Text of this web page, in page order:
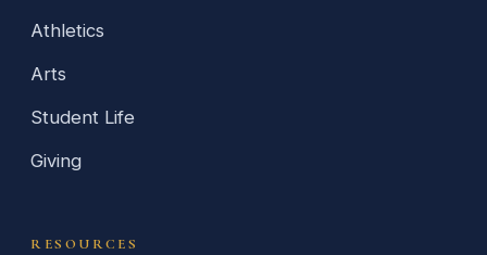
Athletics
Arts
Student Life
Giving
RESOURCES